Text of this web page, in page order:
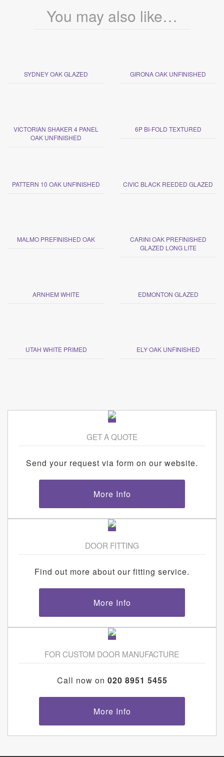
You may also like…
SYDNEY OAK GLAZED GIRONA OAK UNFINISHED
VICTORIAN SHAKER 4 PANEL
OAK UNFINISHED
6P BI-FOLD TEXTURED
PATTERN 10 OAK UNFINISHED CIVIC BLACK REEDED GLAZED
MALMO PREFINISHED OAK
CARINI OAK PREFINISHED
GLAZED LONG LITE
ARNHEM WHITE EDMONTON GLAZED
UTAH WHITE PRIMED ELY OAK UNFINISHED
GET A QUOTE
Send your request via form on our website.
More Info
DOOR FITTING
Find out more about our fitting service.
More Info
FOR CUSTOM DOOR MANUFACTURE
Call now on 020 8951 5455
More Info